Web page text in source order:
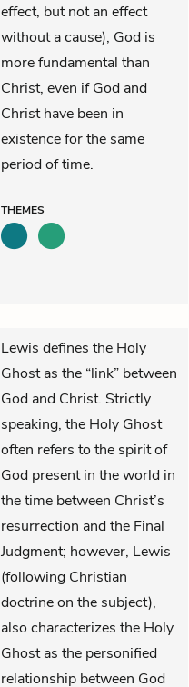
effect, but not an effect
without a cause), God is
more fundamental than
Christ, even if God and
Christ have been in
existence for the same
period of time.
THEMES
Lewis defines the Holy
Ghost as the “link” between
God and Christ. Strictly
speaking, the Holy Ghost
often refers to the spirit of
God present in the world in
the time between Christ’s
resurrection and the Final
Judgment; however, Lewis
(following Christian
doctrine on the subject),
also characterizes the Holy
Ghost as the personified
relationship between God